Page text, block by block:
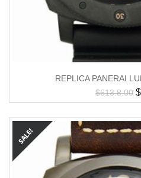
REPLICA PANERAI
$613.8.00 $